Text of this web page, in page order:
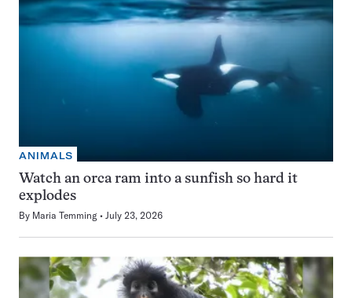
ANIMALS
Watch an orca ram into a sunfish so hard it
explodes
By Maria Temming July 23, 2026